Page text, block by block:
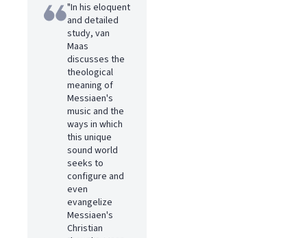
"In his eloquent
and detailed
study, van
Maas
discusses the
theological
meaning of
Messiaen's
music and the
ways in which
this unique
sound world
seeks to
configure and
even
evangelize
Messiaen's
Christian